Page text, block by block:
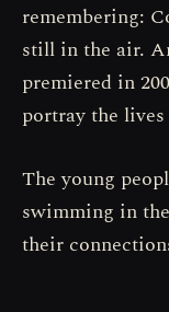
remembering:
still in the air.
premiered in
portray the
The young
swimming in
their